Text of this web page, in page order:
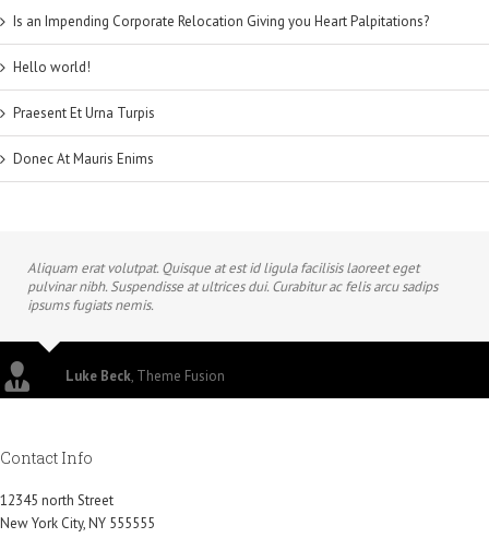
Is an Impending Corporate Relocation Giving you Heart Palpitations?
Hello world!
Praesent Et Urna Turpis
Donec At Mauris Enims
Aliquam erat volutpat. Quisque at est id ligula facilisis laoreet eget
pulvinar nibh. Suspendisse at ultrices dui. Curabitur ac felis arcu sadips
ipsums fugiats nemis.
Luke Beck, Theme Fusion
Contact Info
12345 north Street
New York City, NY 555555